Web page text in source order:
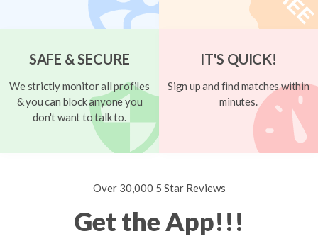
SAFE & SECURE
We strictly monitor all profiles
& you can block anyone you
don't want to talk to.
IT'S QUICK!
Sign up and find matches within
minutes.
Over 30,000 5 Star Reviews
Get the App!!!